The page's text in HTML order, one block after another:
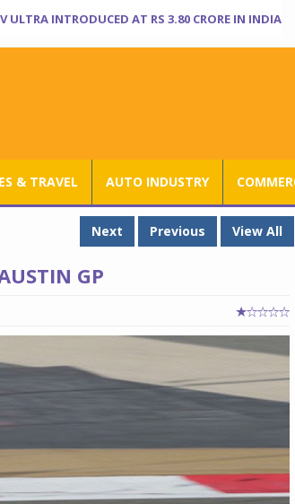
ULTRA INTRODUCED AT RS 3.80 CRORE IN INDIA
& TRAVEL AUTO INDUSTRY
Next Previous View All
GP